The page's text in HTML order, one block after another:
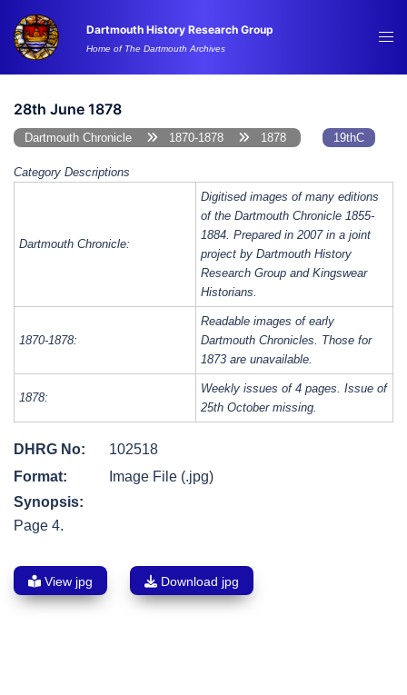
content
Dartmouth History Research Group
Home of The Dartmouth Archives
28th June 1878
Dartmouth Chronicle 1870-1878 1878 19thC
Category Descriptions
Dartmouth Chronicle:
Digitised images of many editions
of the Dartmouth Chronicle 1855-
1884. Prepared in 2007 in a joint
project by Dartmouth History
Research Group and Kingswear
Historians.
1870-1878:
Readable images of early
Dartmouth Chronicles. Those for
1873 are unavailable.
1878:
Weekly issues of 4 pages. Issue of
25th October missing.
DHRG No:
102518
Format:
Image File (.jpg)
Synopsis:
Page 4.
View jpg Download jpg